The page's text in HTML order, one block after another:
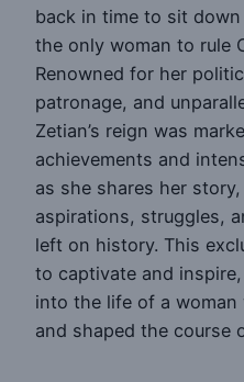
back in time to sit
the only woman to rule
Renowned for her
patronage, and
Zetian’s reign was
achievements and
as she shares her
aspirations, struggles,
left on history. This
to captivate and
into the life of a
and shaped the course